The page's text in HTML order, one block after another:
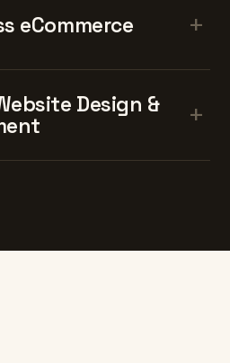
eCommerce +
Design &
+